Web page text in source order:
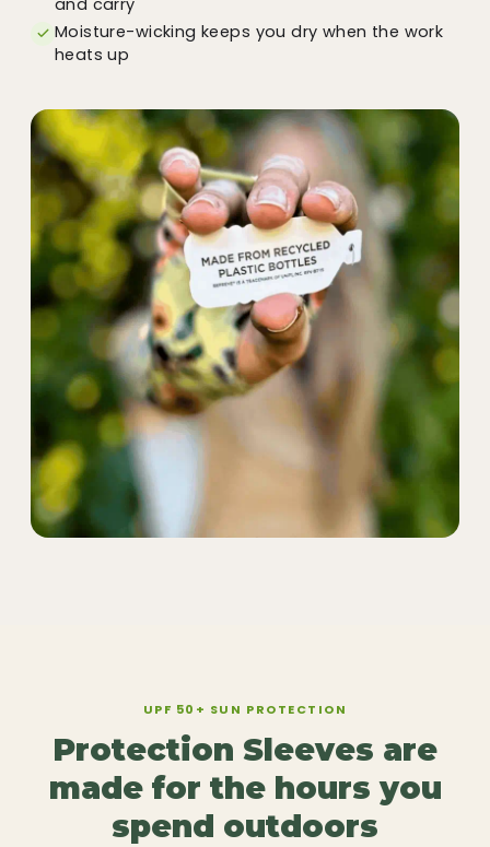
and carry
Moisture-wicking keeps you dry when the work
heats up
UPF 50+ SUN PROTECTION
Protection Sleeves are
made for the hours you
spend outdoors